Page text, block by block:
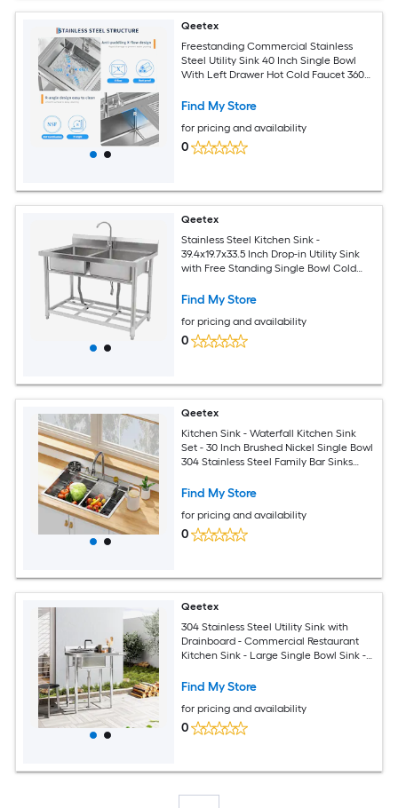
Qeetex
Freestanding Commercial Stainless
Steel Utility Sink 40 Inch Single Bowl
With Left Drawer Hot Cold Faucet 360
Rust Resistant Multifunctional Storage
Find My Store
for pricing and availability
0
Qeetex
Stainless Steel Kitchen Sink -
39.4x19.7x33.5 Inch Drop-in Utility Sink
with Free Standing Single Bowl Cold
Kitchen Bathroom Laundry Farmhouse
Find My Store
for pricing and availability
0
Qeetex
Kitchen Sink - Waterfall Kitchen Sink
Set - 30 Inch Brushed Nickel Single Bowl
304 Stainless Steel Family Bar Sinks
Standard Size
Find My Store
for pricing and availability
0
Qeetex
304 Stainless Steel Utility Sink with
Drainboard - Commercial Restaurant
Kitchen Sink - Large Single Bowl Sink -
Restaurant/Cafe/Bar/Hotel/Garage/Laundry
Find My Store
for pricing and availability
0